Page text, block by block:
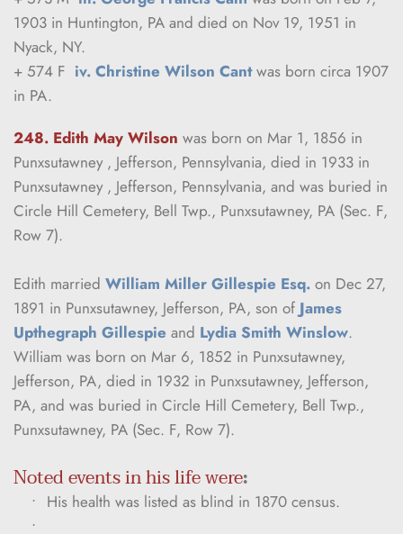
1903 in Huntington, PA and died on Nov 19, 1951 in
Nyack, NY.
+ 574 F iv. Christine Wilson Cant was born circa 1907
in PA.
248. Edith May Wilson was born on Mar 1, 1856 in
Punxsutawney , Jefferson, Pennsylvania, died in 1933 in
Punxsutawney , Jefferson, Pennsylvania, and was buried in
Circle Hill Cemetery, Bell Twp., Punxsutawney, PA (Sec. F,
Row 7).
Edith married William Miller Gillespie Esq. on Dec 27,
1891 in Punxsutawney, Jefferson, PA, son of James
Upthegraph Gillespie and Lydia Smith Winslow.
William was born on Mar 6, 1852 in Punxsutawney,
Jefferson, PA, died in 1932 in Punxsutawney, Jefferson,
PA, and was buried in Circle Hill Cemetery, Bell Twp.,
Punxsutawney, PA (Sec. F, Row 7).
Noted events in his life were:
His health was listed as blind in 1870 census.